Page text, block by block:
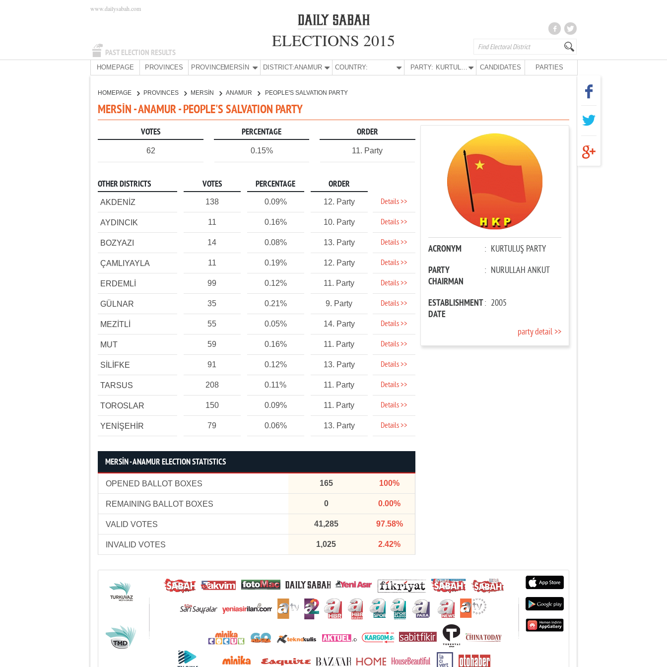
PAST ELECTION RESULTS
www.dailysabah.com
ELECTIONS 2015
HOMEPAGE PROVINCES PROVINCE:MERSİN DISTRICT:ANAMUR COUNTRY: PARTY: KURTULUŞ PARTY CANDIDATES PARTIES
HOMEPAGE PROVINCES MERSİN ANAMUR PEOPLE'S SALVATION PARTY
MERSİN - ANAMUR - PEOPLE'S SALVATION PARTY
VOTES PERCENTAGE ORDER
62 0.15% 11. Party
OTHER DISTRICTS VOTES PERCENTAGE ORDER
AKDENİZ 138 0.09% 12. Party Details >>
AYDINCIK 11 0.16% 10. Party Details >>
BOZYAZI 14 0.08% 13. Party Details >>
ÇAMLIYAYLA 11 0.19% 12. Party Details >>
ERDEMLİ 99 0.12% 11. Party Details >>
GÜLNAR 35 0.21% 9. Party Details >>
MEZİTLİ 55 0.05% 14. Party Details >>
MUT 59 0.16% 11. Party Details >>
SİLİFKE 91 0.12% 13. Party Details >>
TARSUS 208 0.11% 11. Party Details >>
TOROSLAR 150 0.09% 11. Party Details >>
YENİŞEHİR 79 0.06% 13. Party Details >>
MERSİN - ANAMUR ELECTION STATISTICS
OPENED BALLOT BOXES 165 100%
REMAINING BALLOT BOXES 0 0.00%
VALID VOTES 41,285 97.58%
INVALID VOTES 1,025 2.42%
ACRONYM : KURTULUŞ PARTY
PARTY
CHAIRMAN
: NURULLAH ANKUT
ESTABLISHMENT
DATE
: 2005
party detail >>